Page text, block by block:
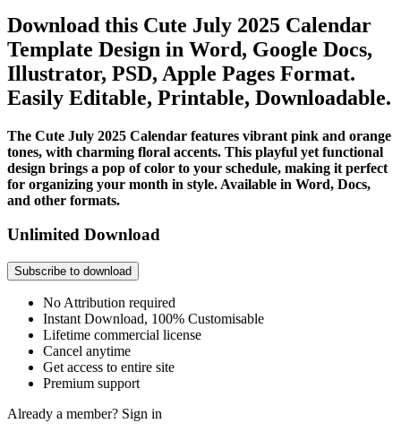
Download this Cute July 2025 Calendar
Template Design in Word, Google Docs,
Illustrator, PSD, Apple Pages Format.
Easily Editable, Printable, Downloadable.
The Cute July 2025 Calendar features vibrant pink and orange
tones, with charming floral accents. This playful yet functional
design brings a pop of color to your schedule, making it perfect
for organizing your month in style. Available in Word, Docs,
and other formats.
Unlimited Download
Subscribe to download
No Attribution required
Instant Download, 100% Customisable
Lifetime commercial license
Cancel anytime
Get access to entire site
Premium support
Already a member? Sign in